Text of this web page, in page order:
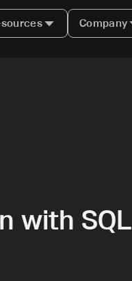
Company
with SQL